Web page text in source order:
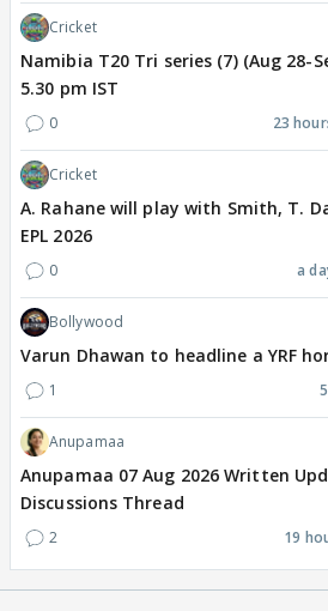
Cricket
Namibia T20 Tri series (7) (Aug 28-
5.30 pm IST
0 23
Cricket
A. Rahane will play with Smith, T.
EPL 2026
0 a
Bollywood
Varun Dhawan to headline a YRF
1
Anupamaa
Anupamaa 07 Aug 2026 Written
Discussions Thread
2 19